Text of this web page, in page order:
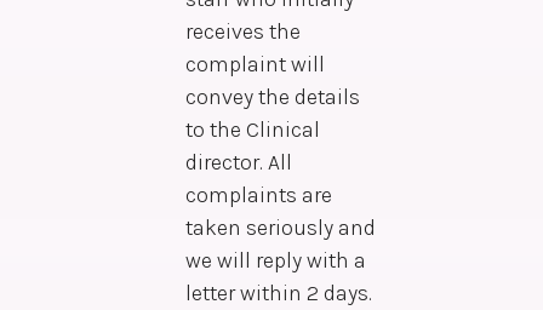
receives the
complaint will
convey the details
to the Clinical
director. All
complaints are
taken seriously and
we will reply with a
letter within 2 days.